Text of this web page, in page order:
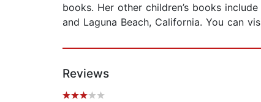
books. Her other children’s books
and Laguna Beach, California. You can
Reviews